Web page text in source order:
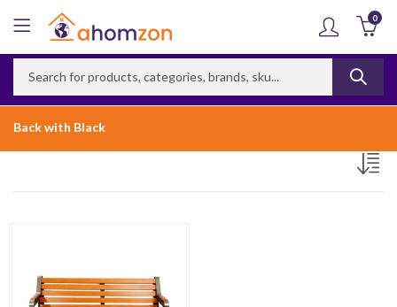
0
Back with Black